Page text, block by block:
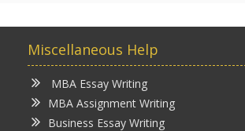
Miscellaneous Help
MBA Essay Writing
MBA Assignment Writing
Business Essay Writing